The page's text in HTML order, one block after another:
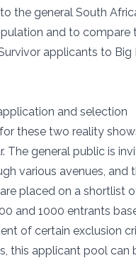
the general South
and to compare
applicants to Big
and selection
these two reality
The general public is
various avenues, and
placed on a shortlist
and 1000 entrants
of certain exclusion
this applicant pool can